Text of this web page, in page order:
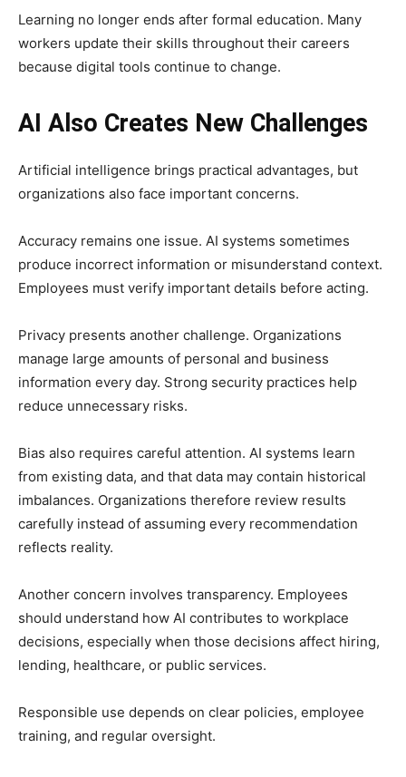
Learning no longer ends after formal education. Many
workers update their skills throughout their careers
because digital tools continue to change.
AI Also Creates New Challenges
Artificial intelligence brings practical advantages, but
organizations also face important concerns.
Accuracy remains one issue. AI systems sometimes
produce incorrect information or misunderstand context.
Employees must verify important details before acting.
Privacy presents another challenge. Organizations
manage large amounts of personal and business
information every day. Strong security practices help
reduce unnecessary risks.
Bias also requires careful attention. AI systems learn
from existing data, and that data may contain historical
imbalances. Organizations therefore review results
carefully instead of assuming every recommendation
reflects reality.
Another concern involves transparency. Employees
should understand how AI contributes to workplace
decisions, especially when those decisions affect hiring,
lending, healthcare, or public services.
Responsible use depends on clear policies, employee
training, and regular oversight.